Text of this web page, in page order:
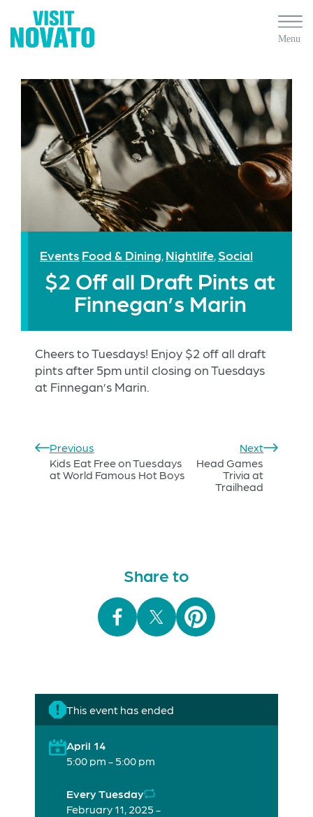
Events Food & Dining, Nightlife, Social
$2 Off all Draft Pints at
Finnegan’s Marin
Cheers to Tuesdays! Enjoy $2 off all draft
pints after 5pm until closing on Tuesdays
at Finnegan’s Marin.
Previous
Kids Eat Free on Tuesdays
at World Famous Hot Boys
Next
Head Games
Trivia at
Trailhead
Share to
This event has ended
April 14
5:00 pm - 5:00 pm
Every Tuesday
February 11, 2025 -